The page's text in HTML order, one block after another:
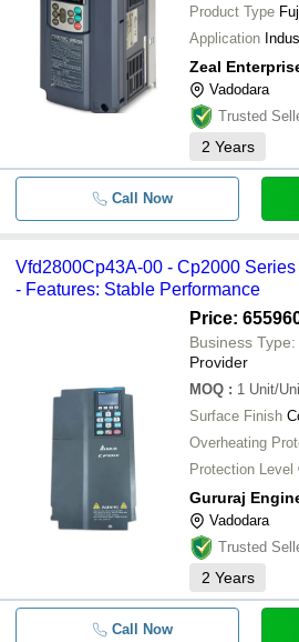
Product Type
Application
Zeal
Vadodara
Trusted
2 Years
Call Now
Vfd2800Cp43A-00 - Cp2000
- Features: Stable Performance
Price:
Business Type:
Provider
MOQ : 1 Unit/
Surface Finish
Overheating
Protection Level
Gururaj
Vadodara
Trusted
2 Years
Call Now